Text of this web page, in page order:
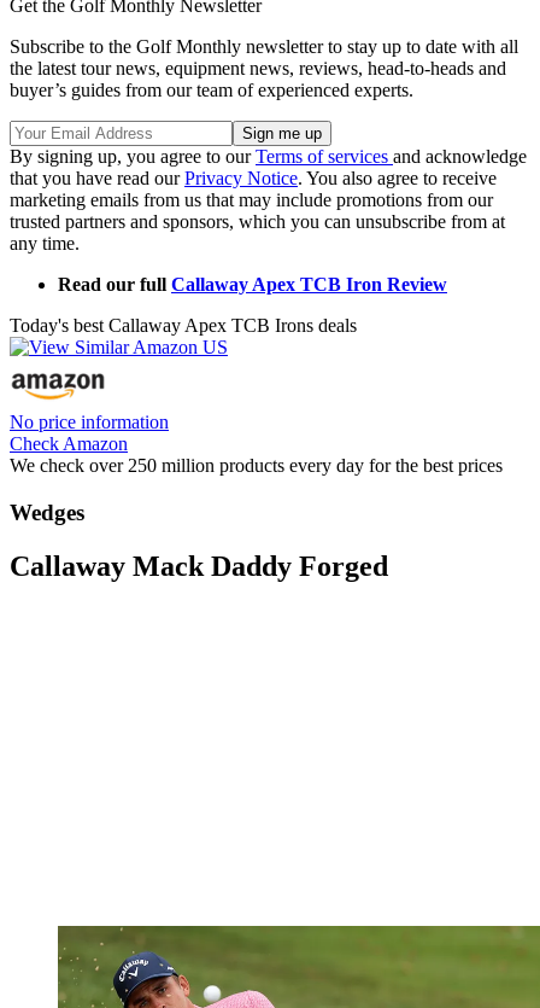
Get the Golf Monthly Newsletter
Subscribe to the Golf Monthly newsletter to stay up to date with all
the latest tour news, equipment news, reviews, head-to-heads and
buyer’s guides from our team of experienced experts.
By signing up, you agree to ourTerms of services and acknowledge
that you have read ourPrivacy Notice. You also agree to receive
marketing emails from us that may include promotions from our
trusted partners and sponsors, which you can unsubscribe from at
any time.
Read our full Callaway Apex TCB Iron Review
Today's best Callaway Apex TCB Irons deals
No price information
Check Amazon
We check over 250 million products every day for the best prices
Wedges
Callaway Mack Daddy Forged